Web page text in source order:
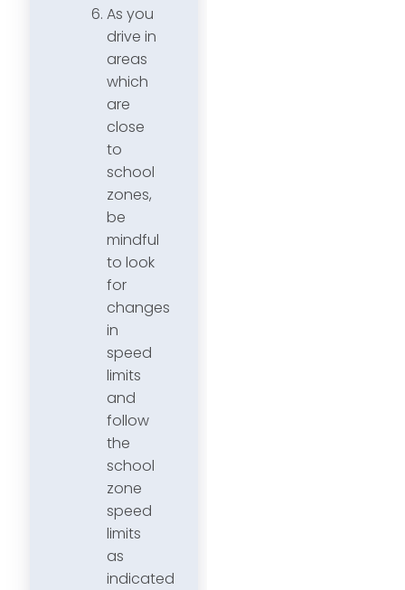
As you
drive in
areas
which
are
close
to
school
zones,
be
mindful
to look
for
changes
in
speed
limits
and
follow
the
school
zone
speed
limits
as
indicated